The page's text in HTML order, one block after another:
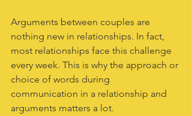
Arguments between couples are
nothing new in relationships. In fact,
most relationships face this challenge
every week. This is why the approach or
choice of words during
communication in a relationship and
arguments matters a lot.